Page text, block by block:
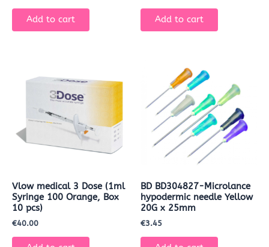
Add to cart Add to cart
Vlow medical 3 Dose (1ml
Syringe 100 Orange, Box
10 pcs)
€40.00
BD BD304827-Microlance
hypodermic needle Yellow
20G x 25mm
€3.45